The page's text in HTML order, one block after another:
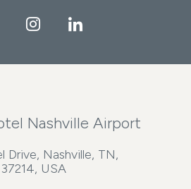
FacebookInstagramLinkedIn
Nashville Airport
Drive, Nashville, TN,
37214, USA